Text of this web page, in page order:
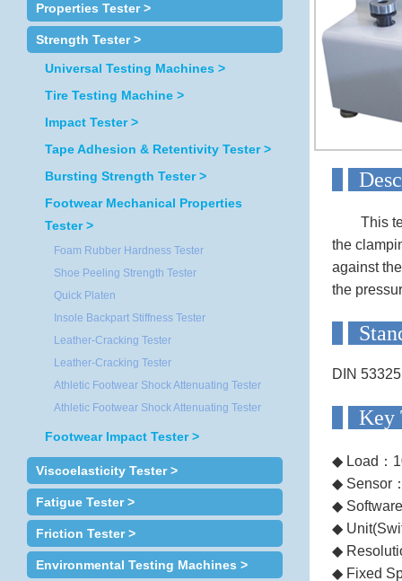
Properties Tester >
Strength Tester >
Universal Testing Machines >
Tire Testing Machine >
Impact Tester >
Tape Adhesion & Retentivity Tester >
Bursting Strength Tester >
Footwear Mechanical Properties
Tester >
Foam Rubber Hardness Tester
Shoe Peeling Strength Tester
Quick Platen
Insole Backpart Stiffness Tester
Leather-Cracking Tester
Leather-Cracking Tester
Athletic Footwear Shock Attenuating Tester
Athletic Footwear Shock Attenuating Tester
Footwear Impact Tester >
Viscoelasticity Tester >
Fatigue Tester >
Friction Tester >
Environmental Testing Machines >
This
the
against
the
DIN
◆ Load：
◆ Sensor
◆ Software
◆
◆
◆ Fixed